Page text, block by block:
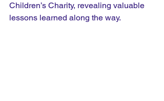
Children’s Charity, revealing valuable
lessons learned along the way.